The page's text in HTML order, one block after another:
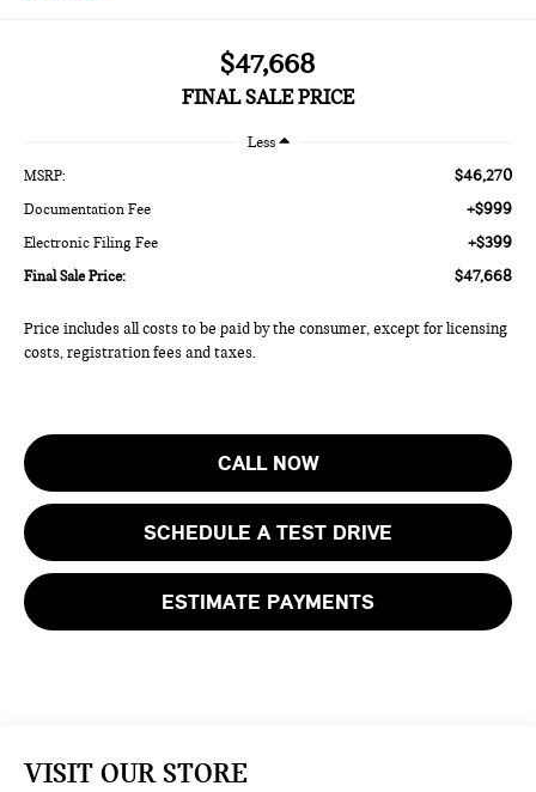
$47,668
FINAL SALE PRICE
Less
MSRP: $46,270
Documentation Fee +$999
Electronic Filing Fee +$399
Final Sale Price: $47,668
Price includes all costs to be paid by the consumer, except for licensing
costs, registration fees and taxes.
CALL NOW
SCHEDULE A TEST DRIVE
ESTIMATE PAYMENTS
VISIT OUR STORE